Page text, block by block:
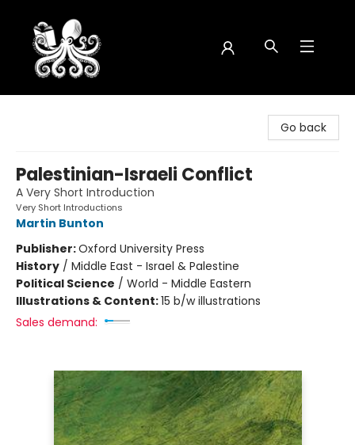
Go back
Palestinian-Israeli Conflict
A Very Short Introduction
Very Short Introductions
Martin Bunton
Publisher:Oxford University Press
History / Middle East - Israel & Palestine
Political Science / World - Middle Eastern
Illustrations & Content:15 b/w illustrations
Sales demand: